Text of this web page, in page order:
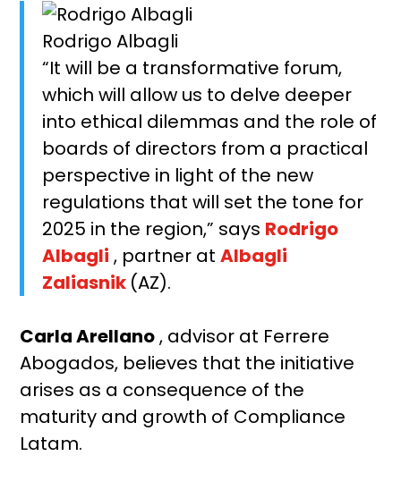
Rodrigo Albagli
“It will be a transformative forum,
which will allow us to delve deeper
into ethical dilemmas and the role of
boards of directors from a practical
perspective in light of the new
regulations that will set the tone for
2025 in the region,” says Rodrigo
Albagli , partner atAlbagli
Zaliasnik (AZ).
Carla Arellano, advisor at Ferrere
Abogados, believes that the initiative
arises as a consequence of the
maturity and growth of Compliance
Latam.